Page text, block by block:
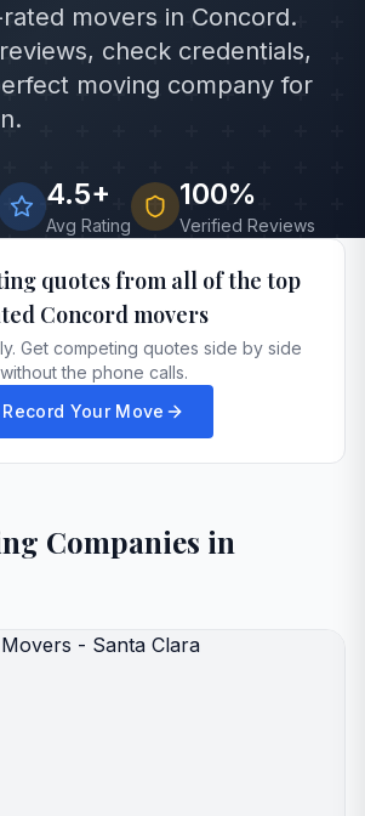
movers in Concord.
check credentials,
moving company for
4.5+
Avg Rating
100%
Verified Reviews
quotes from all of the top
Concord movers
Get competing quotes side by side
without the phone calls.
Record Your Move
Companies in